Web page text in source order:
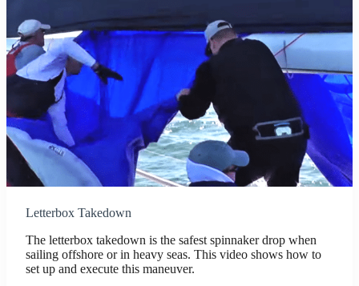
Letterbox Takedown
The letterbox takedown is the safest spinnaker drop when
sailing offshore or in heavy seas. This video shows how to
set up and execute this maneuver.